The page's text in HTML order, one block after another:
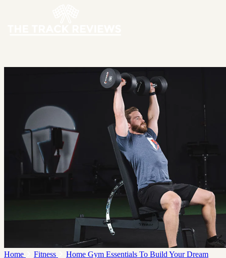
Home Fitness
Home Gym Essentials To Build Your Dream